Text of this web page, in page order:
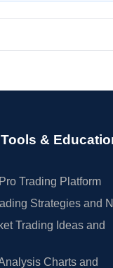
&
Trading Platform
Strategies and
Trading Ideas and
Charts and